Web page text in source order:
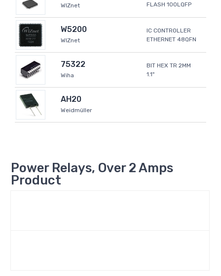
WIZnet
FLASH 100LQFP
W5200
WIZnet
IC CONTROLLER
ETHERNET 48QFN
75322
Wiha
BIT HEX TR 2MM
1.1"
AH20
Weidmüller
Power Relays, Over 2 Amps
Product